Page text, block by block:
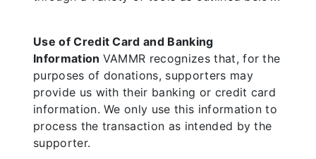
Use of Credit Card and Banking
Information VAMMR recognizes that, for the
purposes of donations, supporters may
provide us with their banking or credit card
information. We only use this information to
process the transaction as intended by the
supporter.